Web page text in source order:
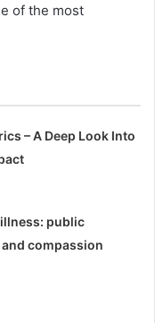
of the most
– A Deep Look Into
public
compassion